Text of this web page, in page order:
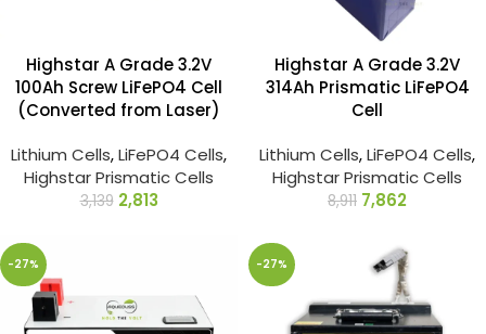
Highstar A Grade 3.2V
100Ah Screw LiFePO4 Cell
(Converted from Laser)
Lithium Cells,LiFePO4 Cells,
Highstar Prismatic Cells
3,139 2,813
Highstar A Grade 3.2V
314Ah Prismatic LiFePO4
Cell
Lithium Cells,LiFePO4 Cells,
Highstar Prismatic Cells
8,911 7,862
-27% -27%